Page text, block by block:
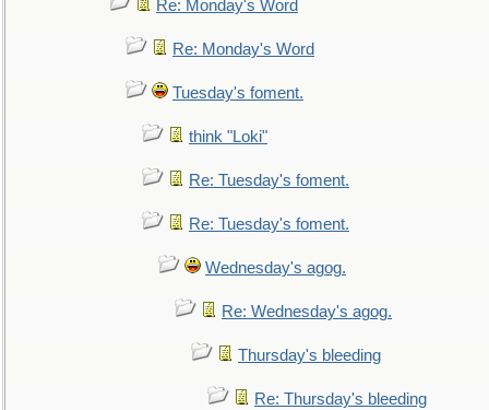
Re: Monday's Word
Re: Monday's Word
Tuesday's foment.
think "Loki"
Re: Tuesday's foment.
Re: Tuesday's foment.
Wednesday's agog.
Re: Wednesday's agog.
Thursday's bleeding
Re: Thursday's bleeding